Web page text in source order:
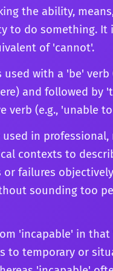
contributing
and
of how the word's
how it might be
or professional
allowing you to
the ability,
to do something. It
of 'cannot'.
used with a 'be' verb
and followed by
verb (e.g., 'unable
used in professional,
contexts to
failures
sounding too
'incapable' in that
to temporary or